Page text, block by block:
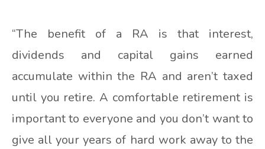
“The benefit of a RA is that interest,
dividends and capital gains earned
accumulate within the RA and aren’t taxed
until you retire. A comfortable retirement is
important to everyone and you don’t want to
give all your years of hard work away to the